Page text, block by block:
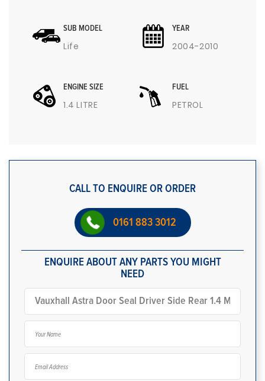
SUB MODEL
Life
YEAR
2004-2010
ENGINE SIZE
1.4 LITRE
FUEL
PETROL
CALL TO ENQUIRE OR ORDER
0161 883 3012
ENQUIRE ABOUT ANY PARTS YOU MIGHT
NEED